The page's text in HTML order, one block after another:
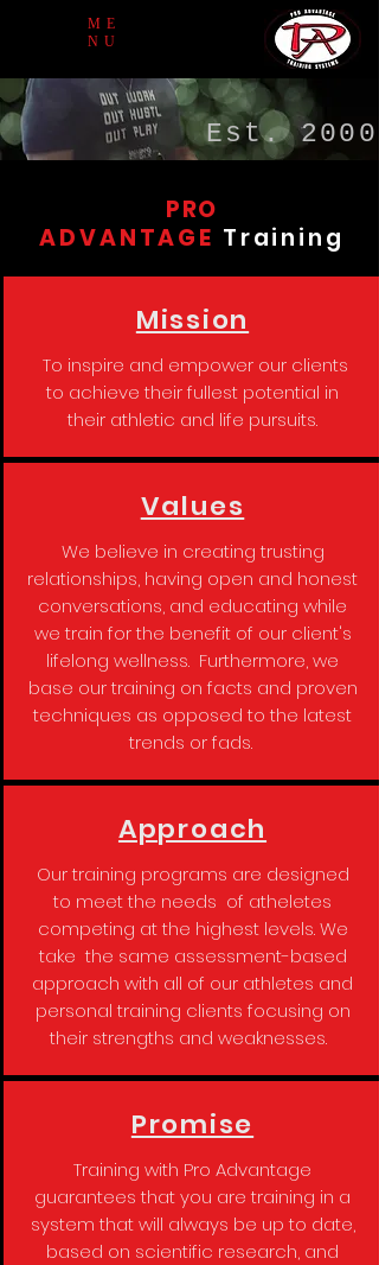
ME
NU
Est. 2000
PRO
ADVANTAGE Training
Mission
To inspire and empower our clients
to achieve their fullest potential in
their athletic and life pursuits.
Values
We believe in creating trusting
relationships, having open and honest
conversations, and educating while
we train for the benefit of our client's
lifelong wellness. Furthermore, we
base our training on facts and proven
techniques as opposed to the latest
trends or fads.
Approach
Our training programs are designed
to meet the needs of atheletes
competing at the highest levels. We
take the same assessment-based
approach with all of our athletes and
personal training clients focusing on
their strengths and weaknesses.
Promise
Training with Pro Advantage
guarantees that you are training in a
system that will always be up to date,
based on scientific research, and